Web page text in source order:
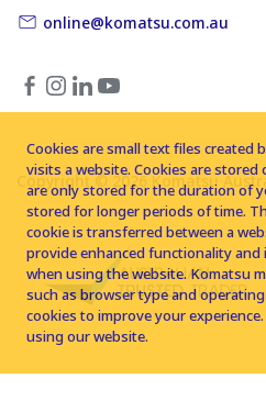
online@komatsu.com.au
Copyright © 2026 Komatsu
Cookies are small text files created
visits a website. Cookies are stored
are only stored for the duration of
stored for longer periods of time.
cookie is transferred between a
provide enhanced functionality and
when using the website. Komatsu
such as browser type and
cookies to improve your
using our website.